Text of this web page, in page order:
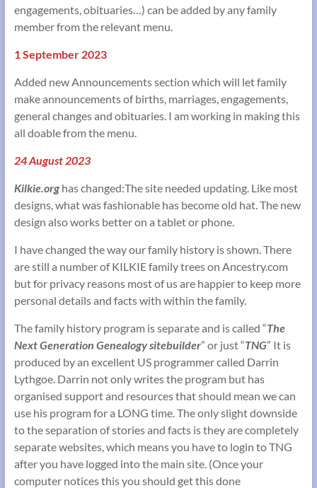
engagements, obituaries…) can be added by any family
member from the relevant menu.
1 September 2023
Added new Announcements section which will let family
make announcements of births, marriages, engagements,
general changes and obituaries. I am working in making this
all doable from the menu.
24 August 2023
Kilkie.orghas changed:The site needed updating. Like most
designs, what was fashionable has become old hat. The new
design also works better on a tablet or phone.
I have changed the way our family history is shown. There
are still a number of KILKIE family trees on Ancestry.com
but for privacy reasons most of us are happier to keep more
personal details and facts with within the family.
The family history program is separate and is called “The
Next Generation Genealogy sitebuilder” or just “TNG” It is
produced by an excellent US programmer called Darrin
Lythgoe. Darrin not only writes the program but has
organised support and resources that should mean we can
use his program for a LONG time. The only slight downside
to the separation of stories and facts is they are completely
separate websites, which means you have to login to TNG
after you have logged into the main site. (Once your
computer notices this you should get this done